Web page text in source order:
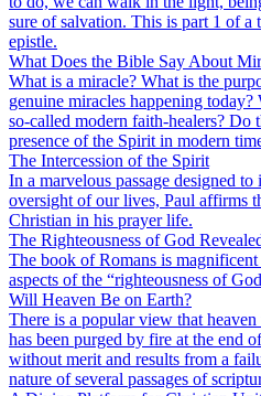
sure of salvation. This is part 1 of a
epistle.
What Does the Bible Say About
What is a miracle? What is the
genuine miracles happening
so-called modern faith-healers? Do
presence of the Spirit in modern
The Intercession of the Spirit
In a marvelous passage designed
oversight of our lives, Paul affirms
Christian in his prayer life.
The Righteousness of God
The book of Romans is
aspects of the “righteousness of
Will Heaven Be on Earth?
There is a popular view that
has been purged by fire at the end
without merit and results from a
nature of several passages of